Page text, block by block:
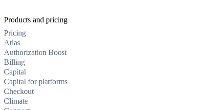
Products and pricing
Pricing
Atlas
Authorization Boost
Billing
Capital
Capital for platforms
Checkout
Climate